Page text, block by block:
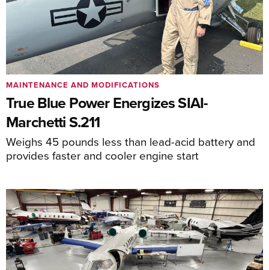
True Blue Power Energizes SIAI-
Marchetti S.211
Weighs 45 pounds less than lead-acid battery and
provides faster and cooler engine start
MAINTENANCE AND MODIFICATIONS